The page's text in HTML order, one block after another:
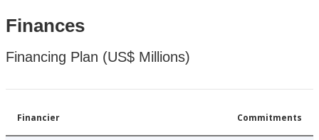
Finances
Financing Plan (US$ Millions)
Financier Commitments